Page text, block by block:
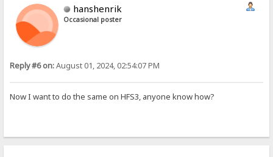
hanshenrik
Occasional poster
Reply #6 on:August 01, 2024, 02:54:07 PM
Now I want to do the same on HFS3, anyone know how?